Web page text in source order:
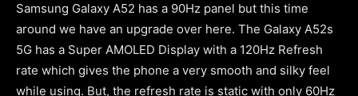
Samsung Galaxy A52 has a 90Hz panel but this time
around we have an upgrade over here. The Galaxy A52s
5G has a Super AMOLED Display with a 120Hz Refresh
rate which gives the phone a very smooth and silky feel
while using. But, the refresh rate is static with only 60Hz